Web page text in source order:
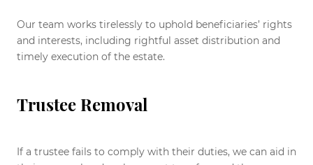
Our team works tirelessly to uphold beneficiaries’ rights
and interests, including rightful asset distribution and
timely execution of the estate.
Trustee Removal
If a trustee fails to comply with their duties, we can aid in